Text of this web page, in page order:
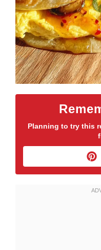
Planning to try this